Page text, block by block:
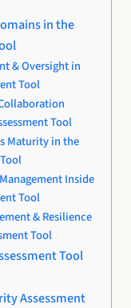
in the
& Oversight in
Tool
Tool
Maturity in the
Inside
Tool
& Resilience
Tool
Tool
Assessment